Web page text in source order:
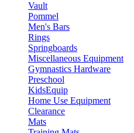
Vault
Pommel
Men's Bars
Rings
Springboards
Miscellaneous Equipment
Gymnastics Hardware
Preschool
KidsEquip
Home Use Equipment
Clearance
Mats